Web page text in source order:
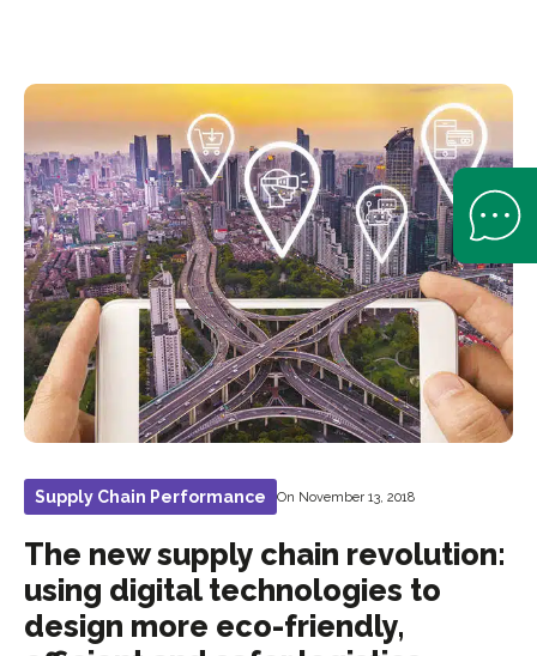
Supply Chain Performance On November 13, 2018
The new supply chain revolution:
using digital technologies to
design more eco-friendly,
Open